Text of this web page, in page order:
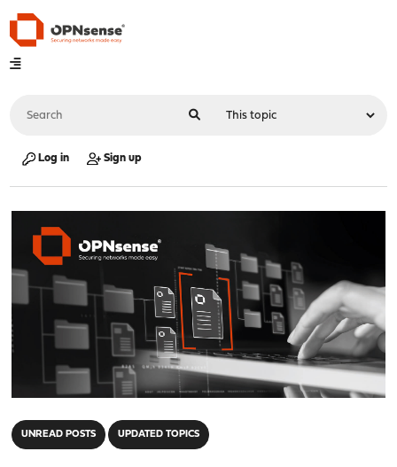
Log in Sign up
UNREAD POSTS UPDATED TOPICS